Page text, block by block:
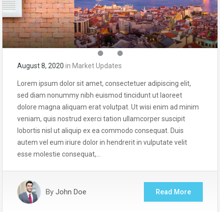
August 8, 2020 in Market Updates
Lorem ipsum dolor sit amet, consectetuer adipiscing elit,
sed diam nonummy nibh euismod tincidunt ut laoreet
dolore magna aliquam erat volutpat. Ut wisi enim ad minim
veniam, quis nostrud exerci tation ullamcorper suscipit
lobortis nisl ut aliquip ex ea commodo consequat. Duis
autem vel eum iriure dolor in hendrerit in vulputate velit
esse molestie consequat,…
By John Doe Read More